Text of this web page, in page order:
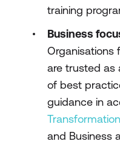
training
Business
Organisations
are trusted as
of best
guidance in
Transformation
and Business